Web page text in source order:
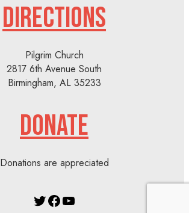
DIRECTIONS
Pilgrim Church
2817 6th Avenue South
Birmingham, AL 35233
DONATE
Donations are appreciated
Twitter
Facebook
YouTube